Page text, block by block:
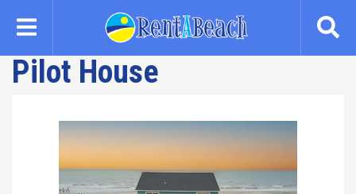
content
Pilot House